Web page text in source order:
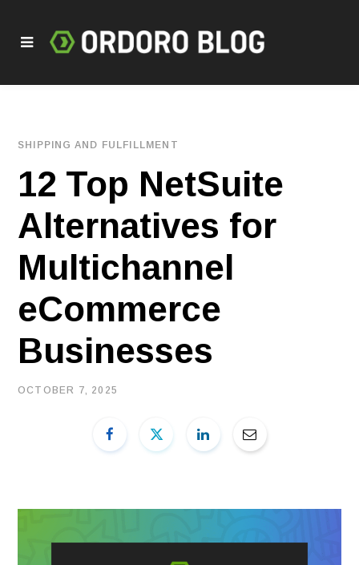
SHIPPING AND FULFILLMENT
12 Top NetSuite
Alternatives for
Multichannel
eCommerce
Businesses
OCTOBER 7, 2025